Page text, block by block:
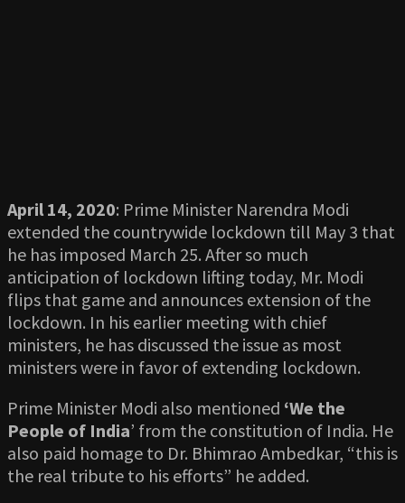
April 14, 2020: Prime Minister Narendra Modi
extended the countrywide lockdown till May 3 that
he has imposed March 25. After so much
anticipation of lockdown lifting today, Mr. Modi
flips that game and announces extension of the
lockdown. In his earlier meeting with chief
ministers, he has discussed the issue as most
ministers were in favor of extending lockdown.
Prime Minister Modi also mentioned ‘We the
People of India’ from the constitution of India. He
also paid homage to Dr. Bhimrao Ambedkar, “this is
the real tribute to his efforts” he added.